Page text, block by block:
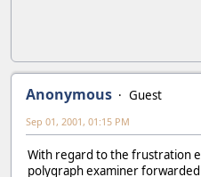
Anonymous
Guest
Sep 01, 2001, 01:15 PM
With regard to the frustration
polygraph examiner